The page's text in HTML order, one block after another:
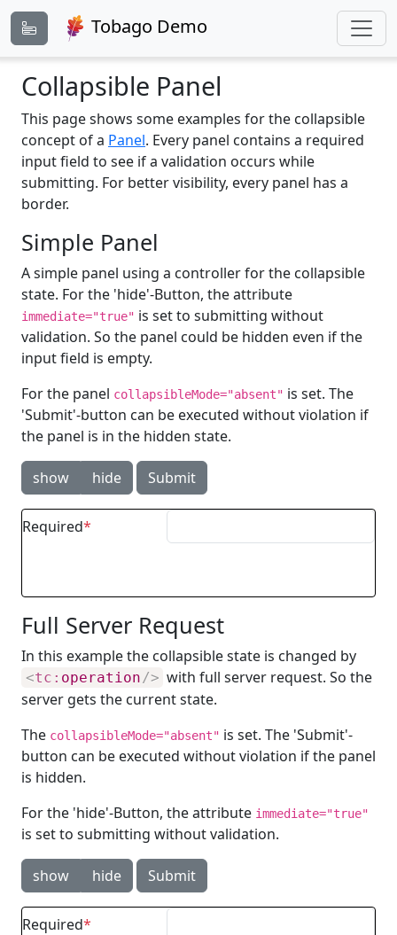
Tobago Demo
Collapsible Panel
This page shows some examples for the collapsible
concept of a Panel. Every panel contains a required
input field to see if a validation occurs while
submitting. For better visibility, every panel has a
border.
Simple Panel
A simple panel using a controller for the collapsible
state. For the 'hide'-Button, the attribute
immediate="true" is set to submitting without
validation. So the panel could be hidden even if the
input field is empty.
For the panel collapsibleMode="absent" is set. The
'Submit'-button can be executed without violation if
the panel is in the hidden state.
show hide Submit
Required
Full Server Request
In this example the collapsible state is changed by
<tc: operation/> with full server request. So the
server gets the current state.
The collapsibleMode="absent" is set. The 'Submit'-
button can be executed without violation if the panel
is hidden.
For the 'hide'-Button, the attribute immediate="true"
is set to submitting without validation.
show hide Submit
Required